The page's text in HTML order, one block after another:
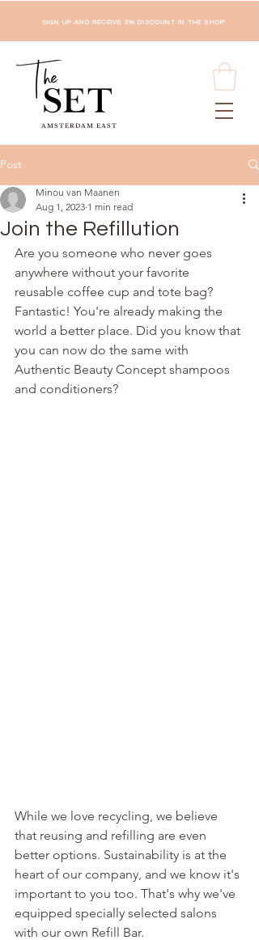
SIGN UP AND RECEIVE 5% DISCOUNT IN THE SHOP
AMSTERDAM EAST
Post
Join the Refillution
Minou van Maanen
Aug 1, 2023 1 min read
Are you someone who never goes
anywhere without your favorite
reusable coffee cup and tote bag?
Fantastic! You're already making the
world a better place. Did you know that
you can now do the same with
Authentic Beauty Concept shampoos
and conditioners?
While we love recycling, we believe
that reusing and refilling are even
better options. Sustainability is at the
heart of our company, and we know it's
important to you too. That's why we've
equipped specially selected salons
with our own Refill Bar.